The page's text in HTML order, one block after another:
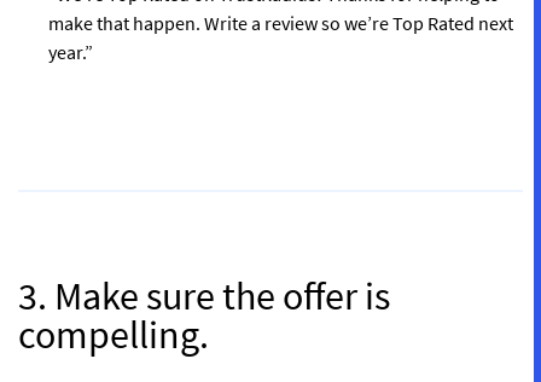
make that happen. Write a review so we’re Top Rated next
year.”
3. Make sure the offer is
compelling.